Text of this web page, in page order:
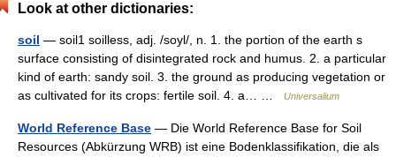
Look at other dictionaries:
soil — soil1 soilless, adj. /soyl/, n. 1. the portion of the earth s
surface consisting of disintegrated rock and humus. 2. a particular
kind of earth: sandy soil. 3. the ground as producing vegetation or
as cultivated for its crops: fertile soil. 4. a… …
Universalium
World Reference Base — Die World Reference Base for Soil
Resources (Abkürzung WRB) ist eine Bodenklassifikation, die als